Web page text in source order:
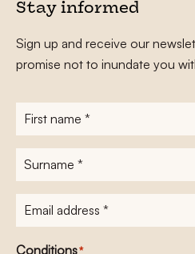
Stay informed
Sign up and receive our
promise not to inundate you
First
name*
Surname
E-
mailadres*
Conditions*